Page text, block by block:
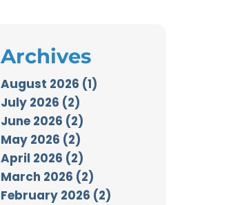
Archives
August 2026 (1)
July 2026 (2)
June 2026 (2)
May 2026 (2)
April 2026 (2)
March 2026 (2)
February 2026 (2)